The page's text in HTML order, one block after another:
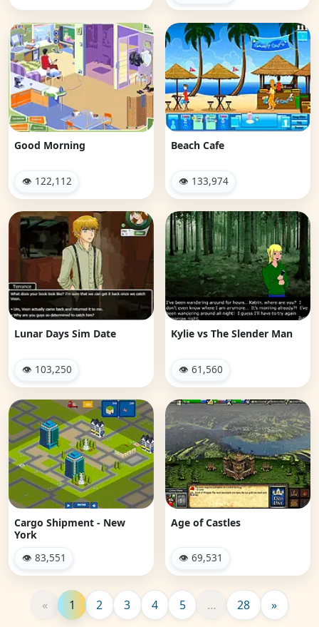
Good Morning
👁 122,112
Beach Cafe
👁 133,974
Lunar Days Sim Date
👁 103,250
Kylie vs The Slender Man
👁 61,560
Cargo Shipment - New
York
👁 83,551
Age of Castles
👁 69,531
« 1 2 3 4 5 … 28 »